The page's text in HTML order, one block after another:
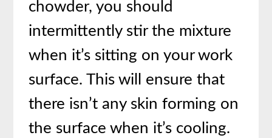
chowder, you should
intermittently stir the mixture
when it’s sitting on your work
surface. This will ensure that
there isn’t any skin forming on
the surface when it’s cooling.